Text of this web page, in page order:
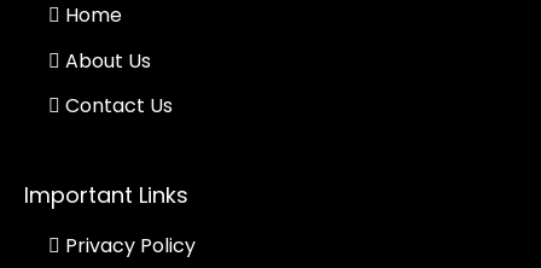
Home
About Us
Contact Us
Important Links
Privacy Policy